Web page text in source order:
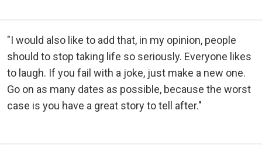
"I would also like to add that, in my opinion, people
should to stop taking life so seriously. Everyone likes
to laugh. If you fail with a joke, just make a new one.
Go on as many dates as possible, because the worst
case is you have a great story to tell after."